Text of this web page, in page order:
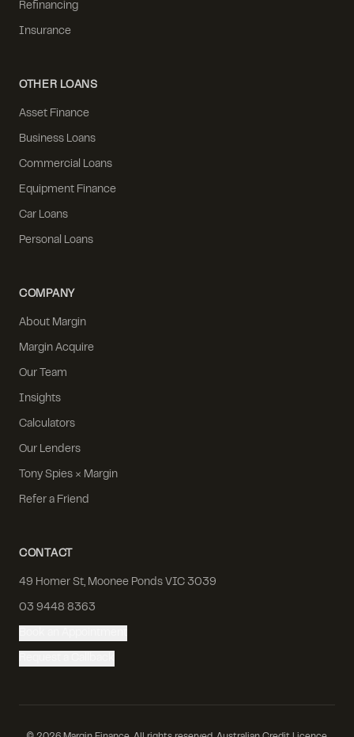
Refinancing
Insurance
OTHER LOANS
Asset Finance
Business Loans
Commercial Loans
Equipment Finance
Car Loans
Personal Loans
COMPANY
About Margin
Margin Acquire
Our Team
Insights
Calculators
Our Lenders
Tony Spies × Margin
Refer a Friend
CONTACT
49 Homer St, Moonee Ponds VIC 3039
03 9448 8363